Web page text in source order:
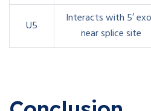
U5
Interacts with 5′
near splice site